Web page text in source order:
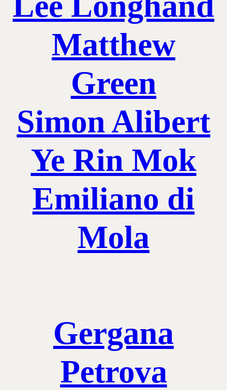
Matthew
Green
Simon Alibert
Ye Rin Mok
Emiliano di
Mola
Gergana
Petrova